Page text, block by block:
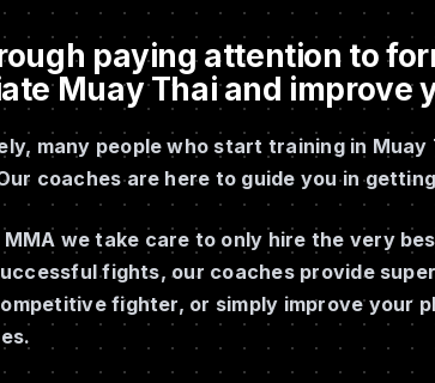
paying attention to
Muay Thai and improve
many people who start training in
coaches are here to guide you in
we take care to only hire the very
fights, our coaches provide
fighter, or simply improve your